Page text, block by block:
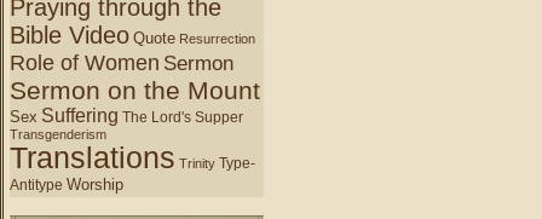
Praying through the
Bible Video Quote Resurrection
Role of Women Sermon
Sermon on the Mount
Sex Suffering The Lord's Supper
Transgenderism
Translations Trinity Type-
Antitype Worship